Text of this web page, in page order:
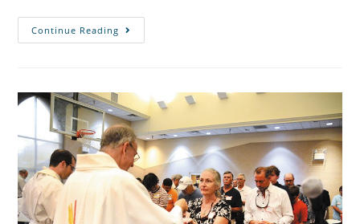
Continue Reading